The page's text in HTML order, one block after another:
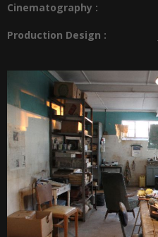
Cinematography :
Production Design :